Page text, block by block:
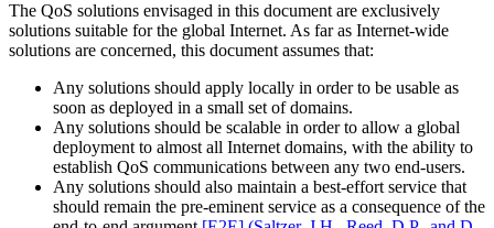
The QoS solutions envisaged in this document are exclusively
solutions suitable for the global Internet. As far as Internet-wide
solutions are concerned, this document assumes that:
Any solutions should apply locally in order to be usable as
soon as deployed in a small set of domains.
Any solutions should be scalable in order to allow a global
deployment to almost all Internet domains, with the ability to
establish QoS communications between any two end-users.
Any solutions should also maintain a best-effort service that
should remain the pre-eminent service as a consequence of the